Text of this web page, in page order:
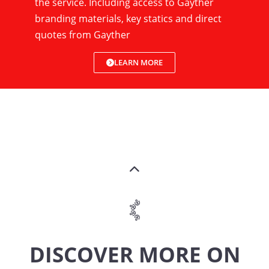
branding materials, key statics and direct
quotes from Gayther
LEARN MORE
DISCOVER MORE ON